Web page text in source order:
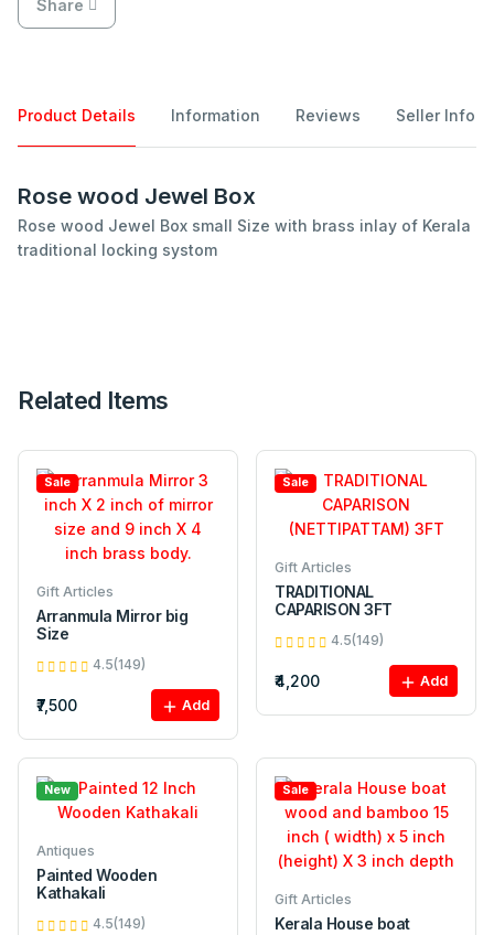
Share
Product Details Information Reviews Seller Info
Rose wood Jewel Box
Rose wood Jewel Box small Size with brass inlay of Kerala
traditional locking systom
Related Items
Sale
Gift Articles
Arranmula Mirror big
Size
4.5(149)
₹7,500 Add
Sale
Gift Articles
TRADITIONAL
CAPARISON 3FT
4.5(149)
₹4,200 Add
New
Antiques
Painted Wooden
Kathakali
4.5(149)
Sale
Gift Articles
Kerala House boat